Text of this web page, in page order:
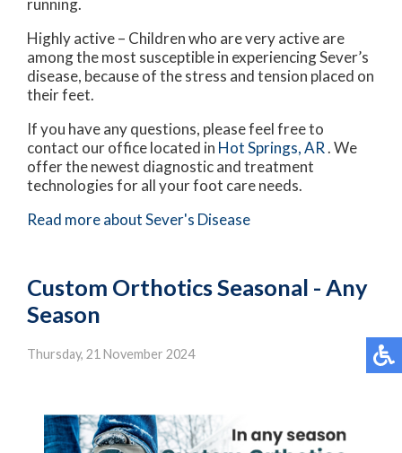
running.
Highly active – Children who are very active are
among the most susceptible in experiencing Sever’s
disease, because of the stress and tension placed on
their feet.
If you have any questions, please feel free to
contact our officelocated in Hot Springs, AR. We
offer the newest diagnostic and treatment
technologies for all your foot care needs.
Read more about Sever's Disease
Custom Orthotics Seasonal - Any
Season
Thursday, 21 November 2024